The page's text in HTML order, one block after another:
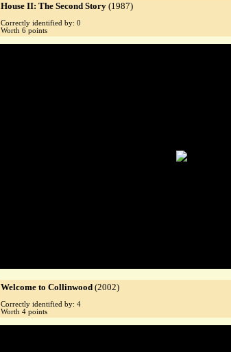
House II: The Second Story (1987)
Correctly identified by: 0
Worth 6 points
Welcome to Collinwood (2002)
Correctly identified by: 4
Worth 4 points